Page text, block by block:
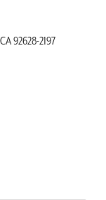
92628-2197